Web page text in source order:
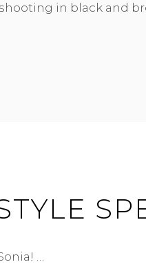
in black and
…